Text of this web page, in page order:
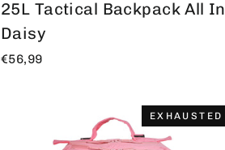
25L Tactical Backpack All In
Daisy
€56,99
EXHAUSTED